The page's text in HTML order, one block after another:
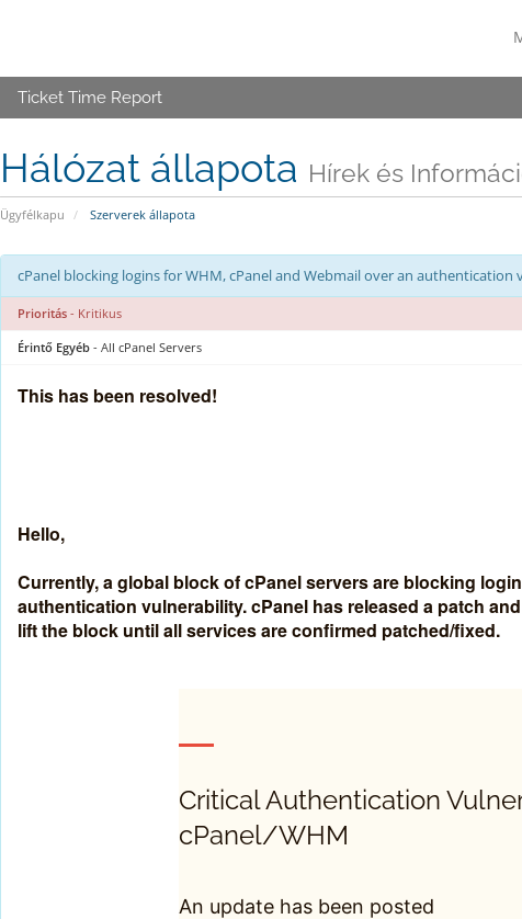
Ticket Time Report
Hálózat állapota Hírek és
Ügyfélkapu Szerverek állapota
cPanel blocking logins for WHM, cPanel and Webmail over an
Prioritás- Kritikus
Érintő Egyéb- All cPanel Servers
This has been resolved!
Hello,
Currently, a global block of cPanel servers are blocking
authentication vulnerability. cPanel has released a patch
lift the block until all services are confirmed patched/fixed.
Critical Authentication
cPanel/WHM
An update has been posted